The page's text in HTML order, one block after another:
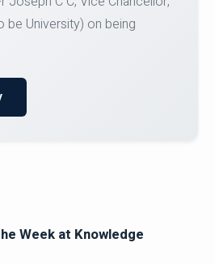
up position in the 5-A-
Week at Knowledge